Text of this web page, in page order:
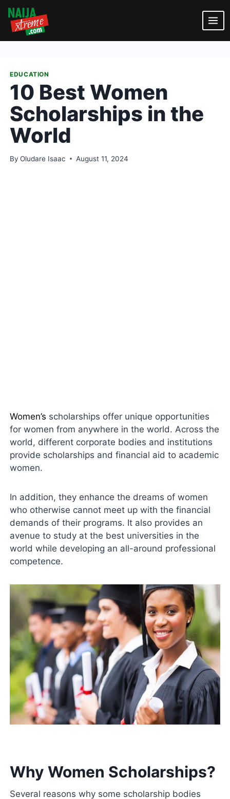
Skip
content
EDUCATION
10 Best Women
Scholarships in the
World
By Oludare Isaac August 11, 2024
Women’s scholarships offer unique opportunities
for women from anywhere in the world. Across the
world, different corporate bodies and institutions
provide scholarships and financial aid to academic
women.
In addition, they enhance the dreams of women
who otherwise cannot meet up with the financial
demands of their programs. It also provides an
avenue to study at the best universities in the
world while developing an all-around professional
competence.
Why Women Scholarships?
Several reasons why some scholarship bodies